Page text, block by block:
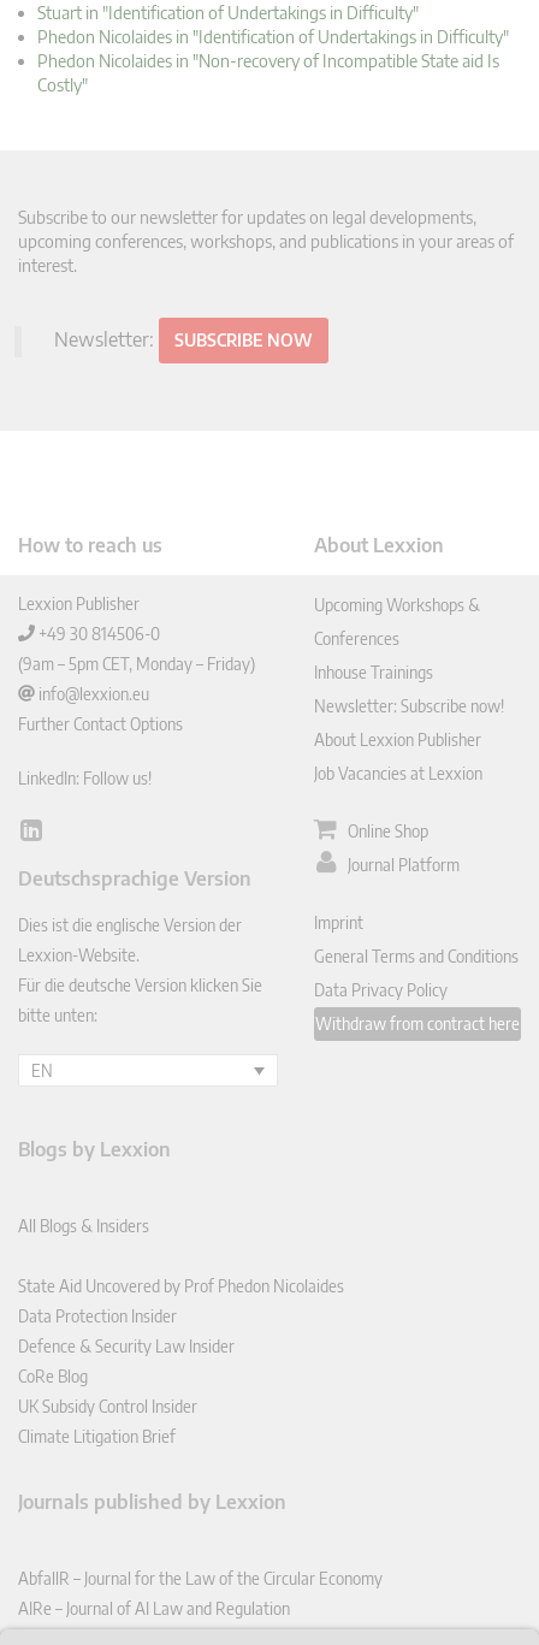
Stuart in "Identification of Undertakings in Difficulty"
Phedon Nicolaides in "Identification of Undertakings in Difficulty"
Phedon Nicolaides in "Non-recovery of Incompatible State aid Is
Costly"
Subscribe to our newsletter for updates on legal developments,
upcoming conferences, workshops, and publications in your areas of
interest.
Newsletter: SUBSCRIBE NOW
How to reach us
Lexxion Publisher
+49 30 814506-0
(9am – 5pm CET, Monday – Friday)
info@lexxion.eu
Further Contact Options
LinkedIn: Follow us!
Lin
In
Deutschsprachige Version
Dies ist die englische Version der
Lexxion-Website.
Für die deutsche Version klicken Sie
bitte unten:
EN
About Lexxion
Upcoming Workshops &
Conferences
Inhouse Trainings
Newsletter: Subscribe now!
About Lexxion Publisher
Job Vacancies at Lexxion
Online Shop
Journal Platform
Imprint
General Terms and Conditions
Data Privacy Policy
Withdraw from contract here
Blogs by Lexxion
All Blogs & Insiders
State Aid Uncovered by Prof Phedon Nicolaides
Data Protection Insider
Defence & Security Law Insider
CoRe Blog
UK Subsidy Control Insider
Climate Litigation Brief
Journals published by Lexxion
AbfallR – Journal for the Law of the Circular Economy
AIRe – Journal of AI Law and Regulation